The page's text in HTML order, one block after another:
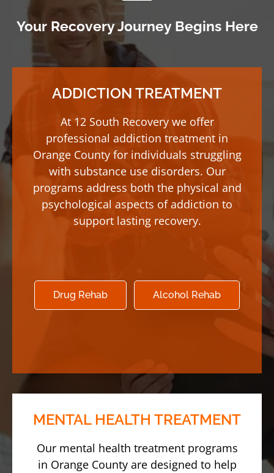
Your Recovery Journey Begins Here
ADDICTION TREATMENT
At 12 South Recovery we offer
professional addiction treatment in
Orange County for individuals struggling
with substance use disorders. Our
programs address both the physical and
psychological aspects of addiction to
support lasting recovery.
Drug Rehab Alcohol Rehab
MENTAL HEALTH TREATMENT
Our mental health treatment programs
in Orange County are designed to help